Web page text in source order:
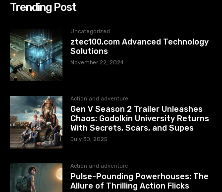
Trending Post
Uncategorized
ztec100.com​​ Advanced Technology
Solutions
November 22, 2024
Action and adventure
Gen V Season 2 Trailer Unleashes
Chaos: Godolkin University Returns
With Secrets, Scars, and Supes
July 30, 2025
Action and adventure
Pulse-Pounding Powerhouses: The
Allure of Thrilling Action Flicks